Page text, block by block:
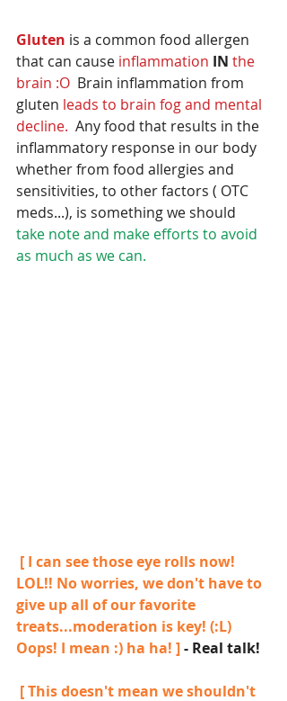
Gluten is a common food allergen
that can cause inflammation IN the
brain :O
  Brain inflammation from
gluten leads to brain fog and mental
decline. Any food that results in the
inflammatory response in our body
whether from food allergies and
sensitivities, to other factors ( OTC
meds...), is something we should
take note and make efforts to avoid
as much as we can.
LOL!! No worries, we don't have to
give up all of our favorite
treats...moderation is key! (:L)
Oops! I mean :) ha ha! ] - Real talk!